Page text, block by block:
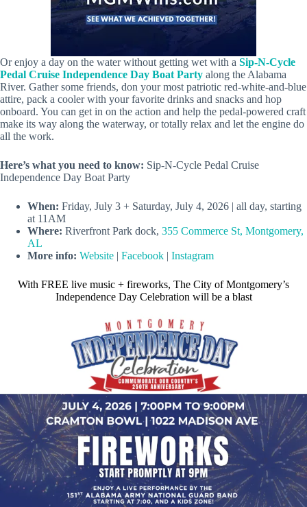
Or enjoy a day on the water without getting wet with a Sip-N-Cycle
Pedal Cruise Independence Day Boat Party along the Alabama
River. Gather some friends, don your most patriotic red-white-and-blue
attire, pack a cooler with your favorite drinks and snacks and hop
onboard. You can get in on the action and help the pedal-powered craft
make its way along the waterway, or totally relax and let the engine do
all the work.
Here’s what you need to know: Sip-N-Cycle Pedal Cruise
Independence Day Boat Party
When: Friday, July 3 + Saturday, July 4, 2026 | all day, starting
at 11AM
Where: Riverfront Park dock, 355 Commerce St, Montgomery,
AL
More info: Website | Facebook | Instagram
With FREE live music + fireworks, The City of Montgomery’s
Independence Day Celebration will be a blast